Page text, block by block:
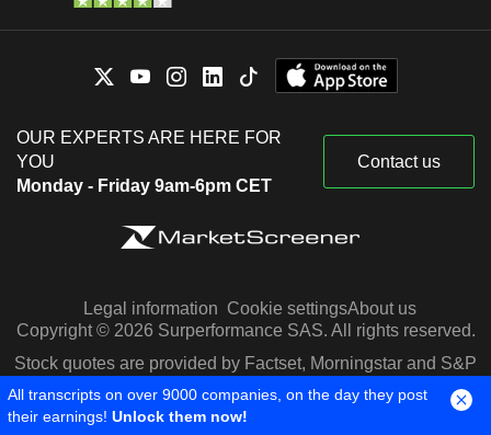
OUR EXPERTS ARE HERE FOR
YOU
Monday - Friday 9am-6pm CET
Contact us
Legal information Cookie settingsAbout us
Copyright © 2026 Surperformance SAS. All rights reserved.
Stock quotes are provided by Factset, Morningstar and S&P
Capital IQ
All transcripts on over 9000 companies, on the day they post
their earnings! Unlock them now!